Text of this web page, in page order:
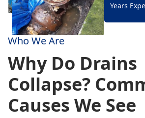
Years
Who We Are
Why Do Drains
Collapse?
Causes We See